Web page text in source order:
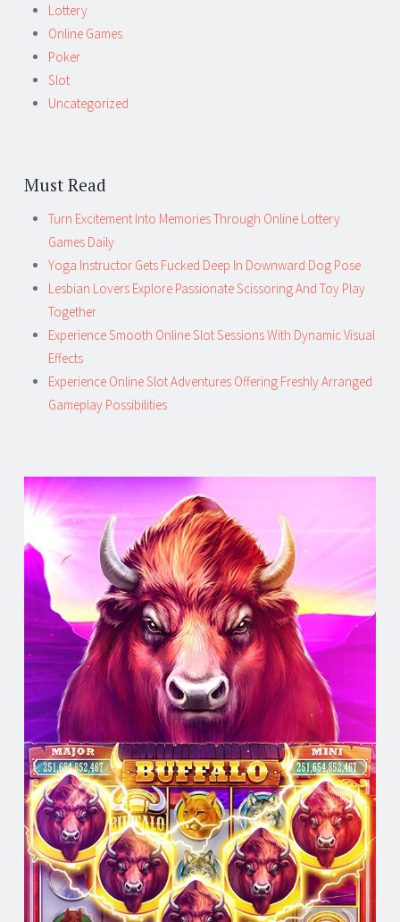
Lottery
Online Games
Poker
Slot
Uncategorized
Must Read
Turn Excitement Into Memories Through Online Lottery
Games Daily
Yoga Instructor Gets Fucked Deep In Downward Dog Pose
Lesbian Lovers Explore Passionate Scissoring And Toy Play
Together
Experience Smooth Online Slot Sessions With Dynamic Visual
Effects
Experience Online Slot Adventures Offering Freshly Arranged
Gameplay Possibilities